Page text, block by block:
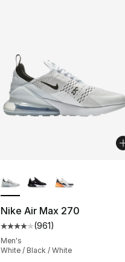
Nike Air Max 270
Average customer rating
(961)
Men's
White / Black / White